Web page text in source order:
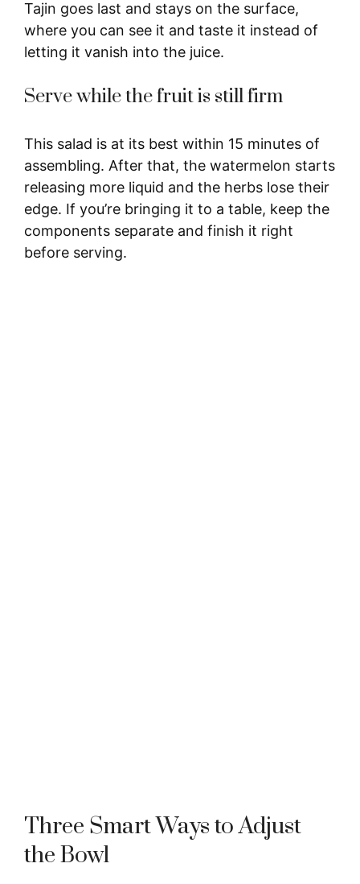
Tajin goes last and stays on the surface,
where you can see it and taste it instead of
letting it vanish into the juice.
Serve while the fruit is still firm
This salad is at its best within 15 minutes of
assembling. After that, the watermelon starts
releasing more liquid and the herbs lose their
edge. If you’re bringing it to a table, keep the
components separate and finish it right
before serving.
Three Smart Ways to Adjust
the Bowl